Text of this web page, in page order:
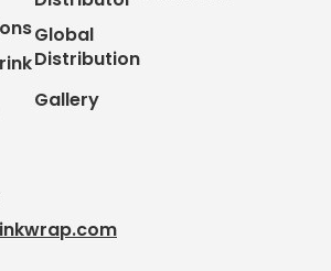
Global
Distribution
Gallery